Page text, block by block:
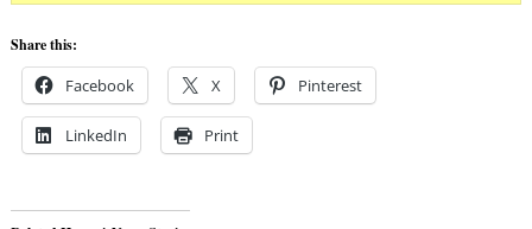
Share this:
Facebook X Pinterest
LinkedIn Print